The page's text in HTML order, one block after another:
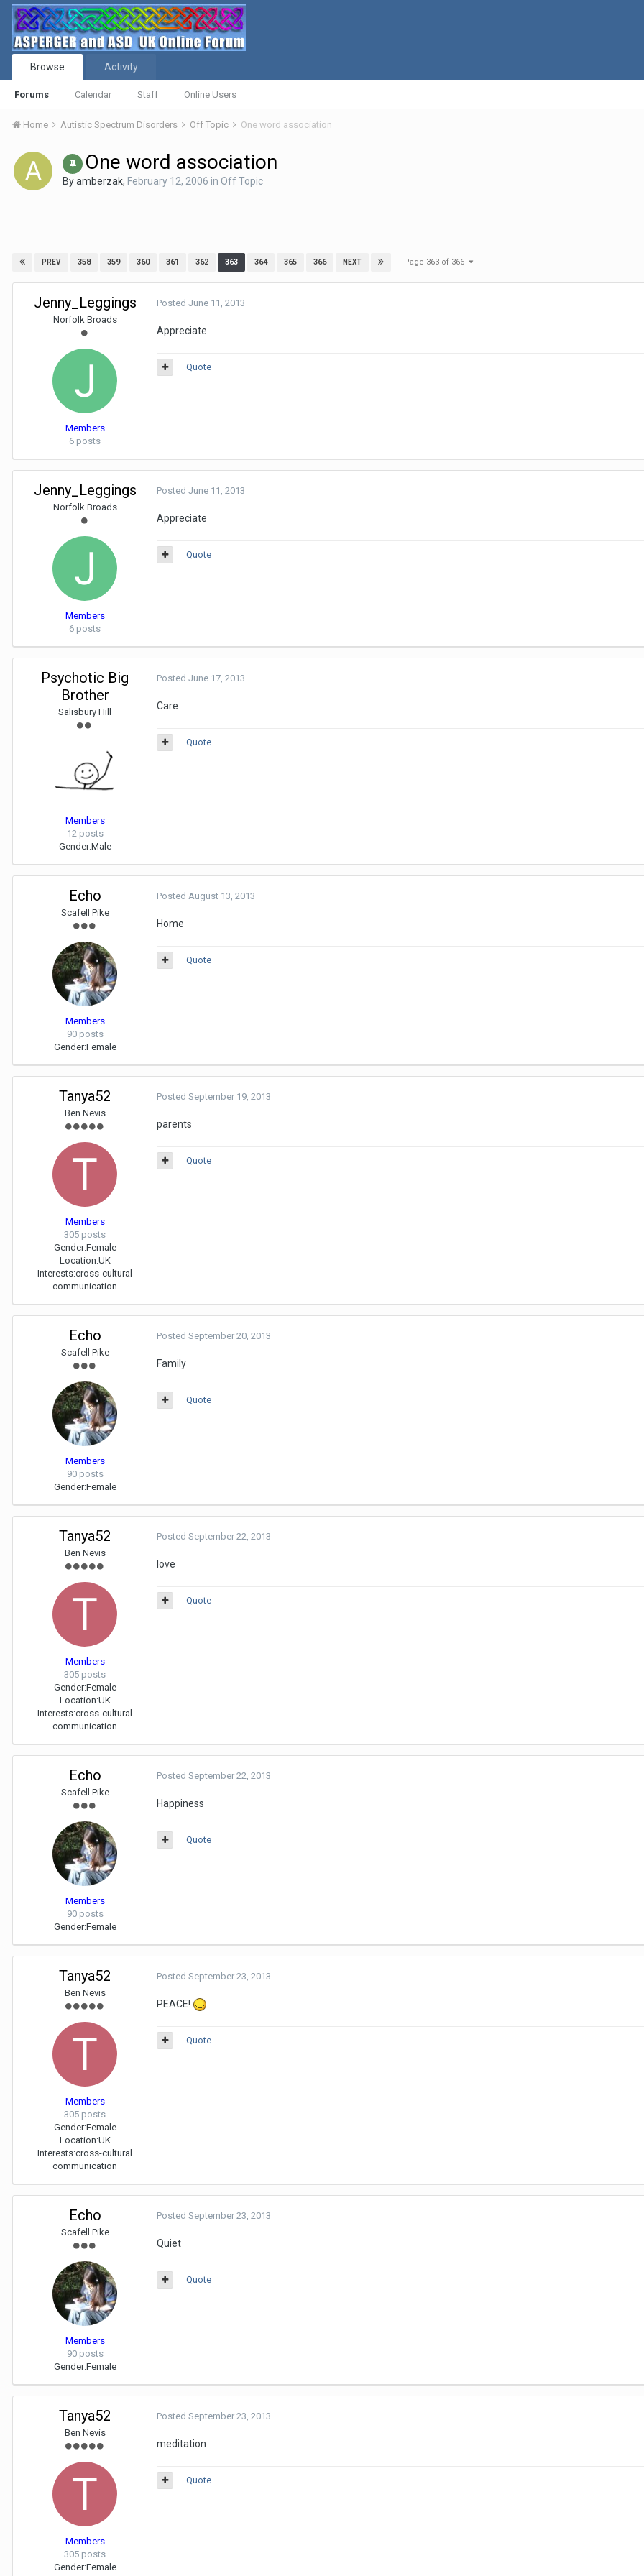
Browse
Forums Calendar Staff Online Users
Activity
Home Autistic Spectrum Disorders Off Topic One word association
One word association
Byamberzak, February 12, 2006 in Off Topic
PREV 358 359 360 361 362 363 364 365 366 NEXT Page 363 of 366
Jenny_Leggings
Norfolk Broads
Members
6 posts
Posted June 11, 2013
Appreciate
Quote
Jenny_Leggings
Norfolk Broads
Members
6 posts
Posted June 11, 2013
Appreciate
Quote
Psychotic Big
Brother
Salisbury Hill
Members
12 posts
Gender:Male
Posted June 17, 2013
Care
Quote
Echo
Scafell Pike
Members
90 posts
Gender:Female
Posted August 13, 2013
Home
Quote
Tanya52
Ben Nevis
Members
305 posts
Gender:Female
Location:UK
Interests:cross-cultural
communication
Posted September 19, 2013
parents
Quote
Echo
Scafell Pike
Members
90 posts
Gender:Female
Posted September 20, 2013
Family
Quote
Tanya52
Ben Nevis
Members
305 posts
Gender:Female
Location:UK
Interests:cross-cultural
communication
Posted September 22, 2013
love
Quote
Echo
Scafell Pike
Members
90 posts
Gender:Female
Posted September 22, 2013
Happiness
Quote
Tanya52
Ben Nevis
Members
305 posts
Gender:Female
Location:UK
Interests:cross-cultural
communication
Posted September 23, 2013
PEACE!
Quote
Echo
Scafell Pike
Members
90 posts
Gender:Female
Posted September 23, 2013
Quiet
Quote
Tanya52
Ben Nevis
Members
305 posts
Gender:Female
Posted September 23, 2013
meditation
Quote